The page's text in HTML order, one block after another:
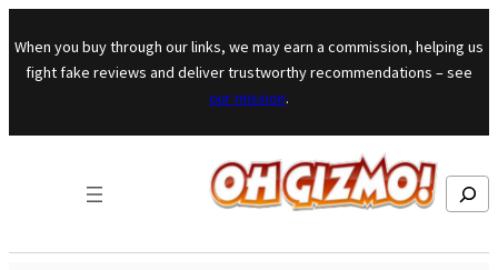
Skip to content
When you buy through our links, we may earn a commission, helping us
fight fake reviews and deliver trustworthy recommendations – see
our mission.
Search